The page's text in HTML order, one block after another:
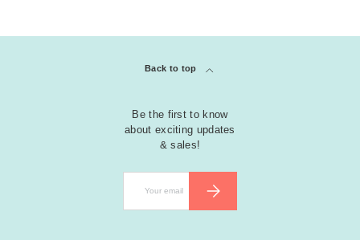
Back to top
Be the first to know
about exciting updates
& sales!
SUBSCRIBE